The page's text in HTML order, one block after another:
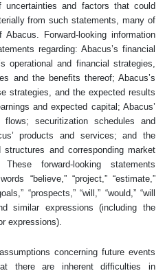
and factors that could
from such statements, many of
Forward-looking information
regarding: Abacus’s financial
operational and financial strategies,
and the benefits thereof; Abacus’s
strategies, and the expected results
and expected capital; Abacus’
securitization schedules and
products and services; and the
and corresponding market
forward-looking statements
“believe,” “project,” “estimate,”
“prospects,” “will,” “would,” “will
similar expressions (including the
expressions).
concerning future events
there are inherent difficulties in